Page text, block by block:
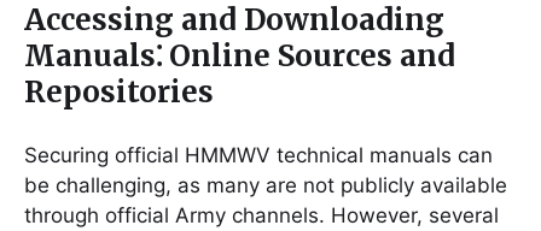
Accessing and Downloading
Manuals⁚ Online Sources and
Repositories
Securing official HMMWV technical manuals can
be challenging, as many are not publicly available
through official Army channels. However, several